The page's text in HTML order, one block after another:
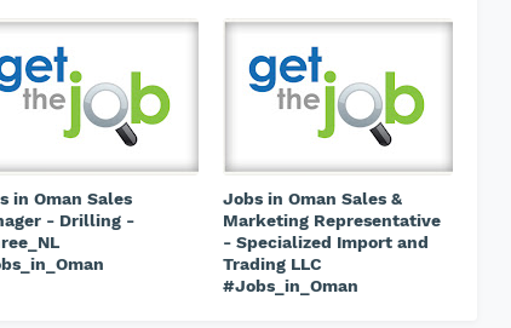
in Oman Sales
- Drilling -
Jobs in Oman Sales &
Marketing Representative
- Specialized Import and
Trading LLC
#Jobs_in_Oman